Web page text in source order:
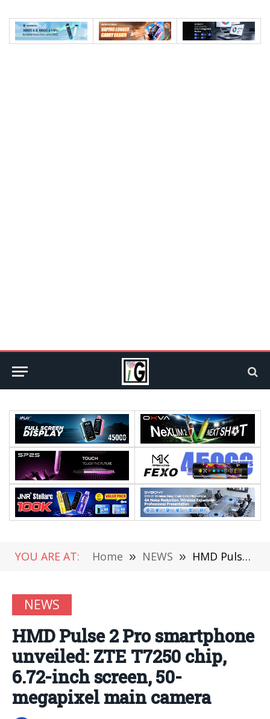
YOU ARE AT: Home » NEWS » HMD Pulse 2 Pro smartphone unveiled: ZTE T7250 chip, 6.72-inch screen, 50-megapixel main camera
NEWS
HMD Pulse 2 Pro smartphone
unveiled: ZTE T7250 chip,
6.72-inch screen, 50-
megapixel main camera